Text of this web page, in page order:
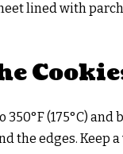
lined with
350°F (175°C)
the edges. Keep